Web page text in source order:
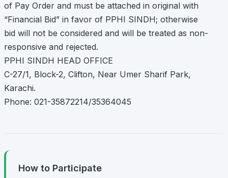
of Pay Order and must be attached in original with
“Financial Bid” in favor of PPHI SINDH; otherwise
bid will not be considered and will be treated as non-
responsive and rejected.
PPHI SINDH HEAD OFFICE
C-27/1, Block-2, Clifton, Near Umer Sharif Park,
Karachi.
Phone: 021-35872214/35364045
How to Participate